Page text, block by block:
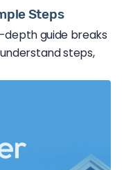
Steps
depth guide breaks
steps,